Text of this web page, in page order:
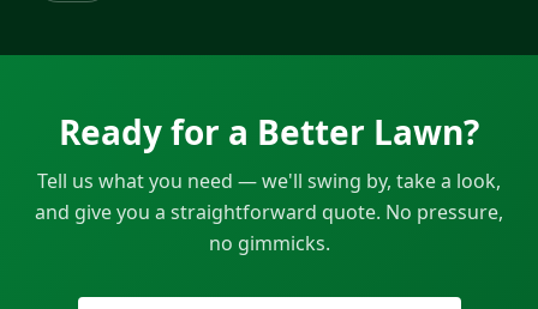
Ready for a Better Lawn?
Tell us what you need — we'll swing by, take a look,
and give you a straightforward quote. No pressure,
no gimmicks.